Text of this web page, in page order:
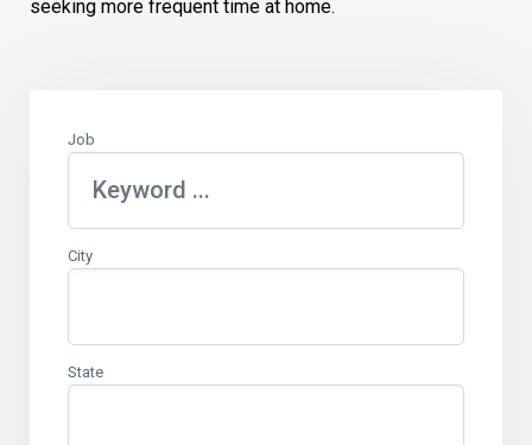
seeking more frequent time at home.
Job
City
State